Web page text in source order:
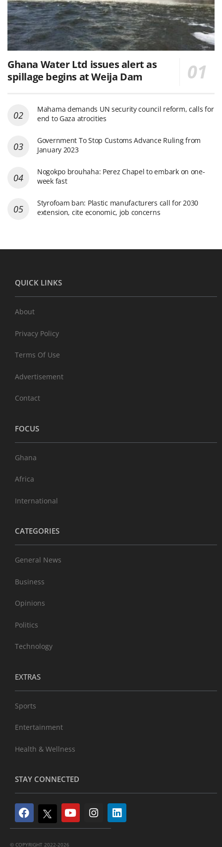
Ghana Water Ltd issues alert as
spillage begins at Weija Dam
Mahama demands UN security council reform, calls for
end to Gaza atrocities
Government To Stop Customs Advance Ruling from
January 2023
Nogokpo brouhaha: Perez Chapel to embark on one-
week fast
Styrofoam ban: Plastic manufacturers call for 2030
extension, cite economic, job concerns
QUICK LINKS
About
Privacy Policy
Terms Of Use
Advertisement
Contact
FOCUS
Ghana
Africa
International
CATEGORIES
General News
Business
Opinions
Politics
Technology
EXTRAS
Sports
Entertainment
Health & Wellness
STAY CONNECTED
© COPYRIGHT 2022-2026